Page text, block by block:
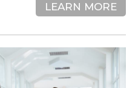
LEARN MORE